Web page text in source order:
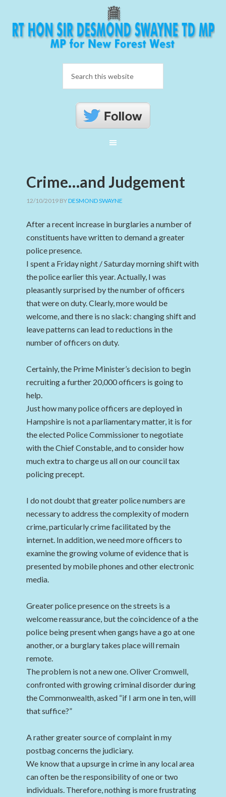
Crime…and Judgement
12/10/2019 BYDESMOND SWAYNE
After a recent increase in burglaries a number of
constituents have written to demand a greater
police presence.
I spent a Friday night / Saturday morning shift with
the police earlier this year. Actually, I was
pleasantly surprised by the number of officers
that were on duty. Clearly, more would be
welcome, and there is no slack: changing shift and
leave patterns can lead to reductions in the
number of officers on duty.
Certainly, the Prime Minister’s decision to begin
recruiting a further 20,000 officers is going to
help.
Just how many police officers are deployed in
Hampshire is not a parliamentary matter, it is for
the elected Police Commissioner to negotiate
with the Chief Constable, and to consider how
much extra to charge us all on our council tax
policing precept.
I do not doubt that greater police numbers are
necessary to address the complexity of modern
crime, particularly crime facilitated by the
internet. In addition, we need more officers to
examine the growing volume of evidence that is
presented by mobile phones and other electronic
media.
Greater police presence on the streets is a
welcome reassurance, but the coincidence of a the
police being present when gangs have a go at one
another, or a burglary takes place will remain
remote.
The problem is not a new one. Oliver Cromwell,
confronted with growing criminal disorder during
the Commonwealth, asked “if I arm one in ten, will
that suffice?”
A rather greater source of complaint in my
postbag concerns the judiciary.
We know that a upsurge in crime in any local area
can often be the responsibility of one or two
individuals. Therefore, nothing is more frustrating